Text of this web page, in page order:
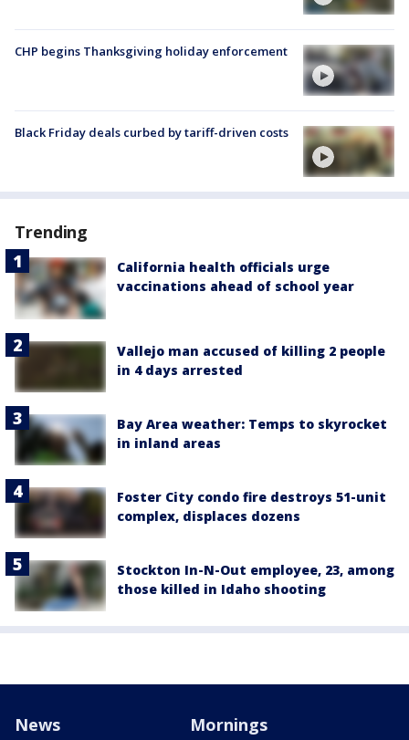
CHP begins Thanksgiving holiday enforcement
Black Friday deals curbed by tariff-driven costs
Trending
California health officials urge
vaccinations ahead of school year
Vallejo man accused of killing 2 people
in 4 days arrested
Bay Area weather: Temps to skyrocket
in inland areas
Foster City condo fire destroys 51-unit
complex, displaces dozens
Stockton In-N-Out employee, 23, among
those killed in Idaho shooting
News Mornings